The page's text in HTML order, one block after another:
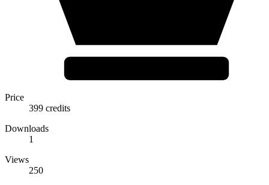
Price
399 credits
Downloads
1
Views
250